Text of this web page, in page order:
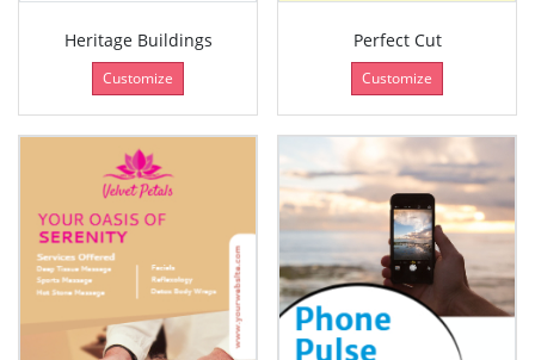
Heritage Buildings
Customize
Perfect Cut
Customize